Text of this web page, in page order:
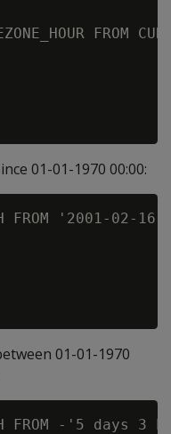
FROM
01-01-1970 00:00:
FROM '2001-02-
01-01-1970
FROM -'5 days